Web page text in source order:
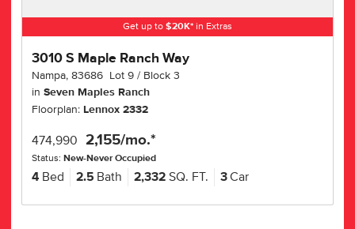
Get up to $20K* in Extras
3010 S Maple Ranch Way
Nampa,83686 Lot9 Block3
inSeven Maples Ranch
Floorplan: Lennox 2332
474,990 2,155/mo.*
Status:New-Never Occupied
4 Bed 2.5 Bath 2,332 SQ. FT. 3Car